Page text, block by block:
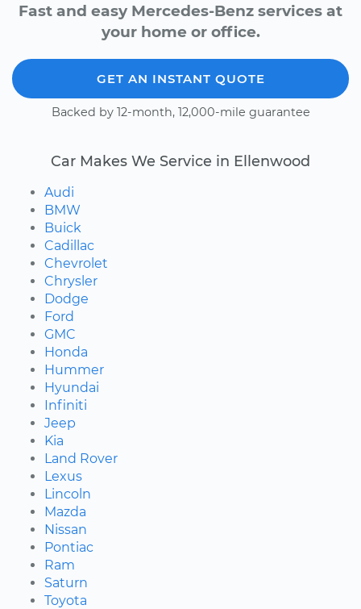
Fast and easy Mercedes-Benz services at
your home or office.
GET AN INSTANT QUOTE
Backed by 12-month, 12,000-mile guarantee
Car Makes We Service in Ellenwood
Audi
BMW
Buick
Cadillac
Chevrolet
Chrysler
Dodge
Ford
GMC
Honda
Hummer
Hyundai
Infiniti
Jeep
Kia
Land Rover
Lexus
Lincoln
Mazda
Nissan
Pontiac
Ram
Saturn
Toyota